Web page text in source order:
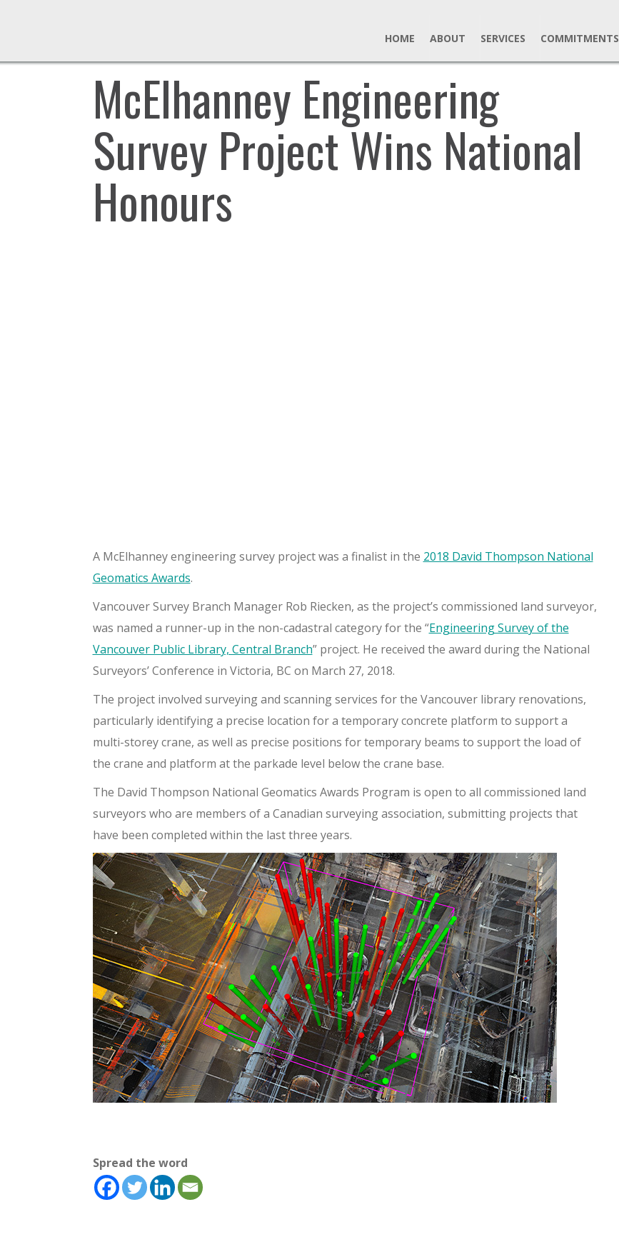
HOME ABOUT SERVICES COMMITMENTS
McElhanney Engineering
Survey Project Wins National
Honours
A McElhanney engineering survey project was a finalist in the 2018 David Thompson National
Geomatics Awards.
Vancouver Survey Branch Manager Rob Riecken, as the project’s commissioned land surveyor,
was named a runner-up in the non-cadastral category for the “Engineering Survey of the
Vancouver Public Library, Central Branch” project. He received the award during the National
Surveyors’ Conference in Victoria, BC on March 27, 2018.
The project involved surveying and scanning services for the Vancouver library renovations,
particularly identifying a precise location for a temporary concrete platform to support a
multi-storey crane, as well as precise positions for temporary beams to support the load of
the crane and platform at the parkade level below the crane base.
The David Thompson National Geomatics Awards Program is open to all commissioned land
surveyors who are members of a Canadian surveying association, submitting projects that
have been completed within the last three years.
Spread the word